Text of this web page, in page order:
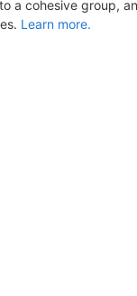
a cohesive group,
Learn more.